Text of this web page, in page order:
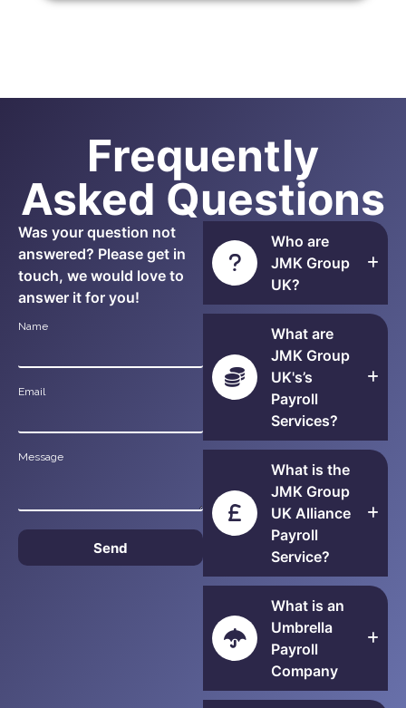
Frequently
Asked Questions
Was your question not
answered? Please get in
touch, we would love to
answer it for you!
Name
Email
Message
Send
Who are
JMK Group
UK?
What are
JMK Group
UK's’s
Payroll
Services?
What is the
JMK Group
UK Alliance
Payroll
Service?
What is an
Umbrella
Payroll
Company